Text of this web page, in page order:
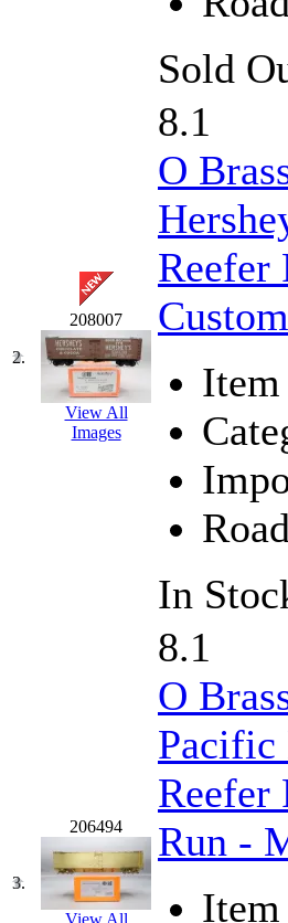
ERIE LTD
Fine Scale
(125)
FOMRAS
(0)
Fujiyama
Gangsan
Germany (1)
GEUM (0)
(0)
(4)
Goldrich (7)
(17)
GREEN ART
(0)
HALLKO
Han In (0)
Han Shin (2)
Sold
2.
208007
View All
Images
8.1
O
Reefer
In
3.
206494
View All
8.1
O
Pacific
Reefer
Run -